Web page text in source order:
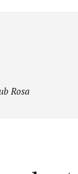
Rosa